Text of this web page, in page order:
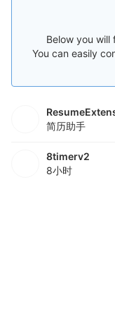
Below you
You can easily
简历助手
8timerv2
8小时